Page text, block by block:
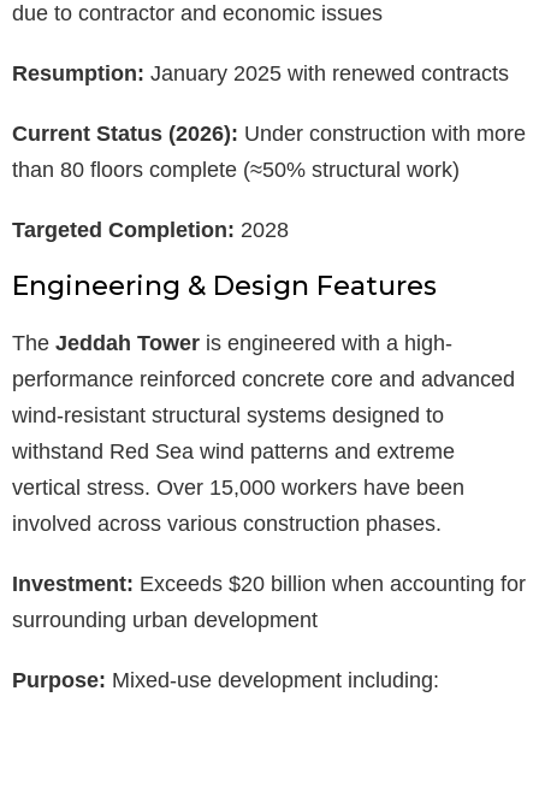
due to contractor and economic issues
Resumption: January 2025 with renewed contracts
Current Status (2026): Under construction with more
than 80 floors complete (≈50% structural work)
Targeted Completion: 2028
Engineering & Design Features
The Jeddah Tower is engineered with a high-
performance reinforced concrete core and advanced
wind-resistant structural systems designed to
withstand Red Sea wind patterns and extreme
vertical stress. Over 15,000 workers have been
involved across various construction phases.
Investment: Exceeds $20 billion when accounting for
surrounding urban development
Purpose: Mixed-use development including: